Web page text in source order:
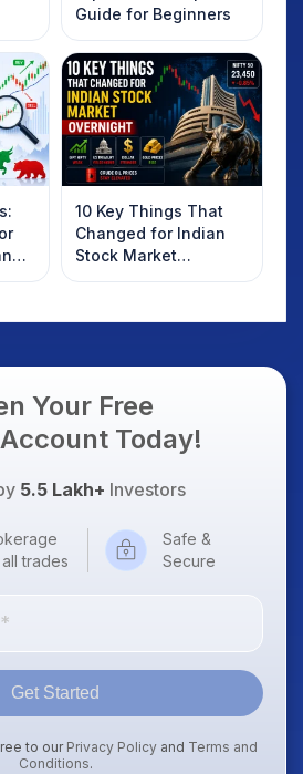
Guide for Beginners
10 Key Things That
Changed for Indian
Stock Market
Overnight: Gift Nifty,
Dollar & Gold Rates in
Your Free
Today!
5.5 Lakh+ Investors
trades
Safe &
Secure
Get Started
to our Privacy Policy and Terms and
Conditions.